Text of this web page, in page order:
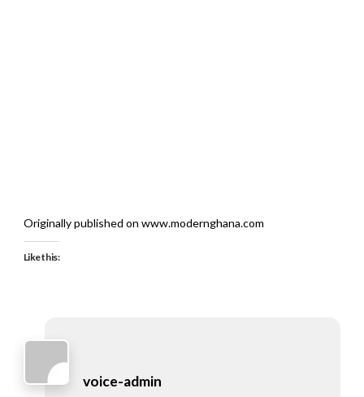
Originally published on www.modernghana.com
Like this:
voice-admin